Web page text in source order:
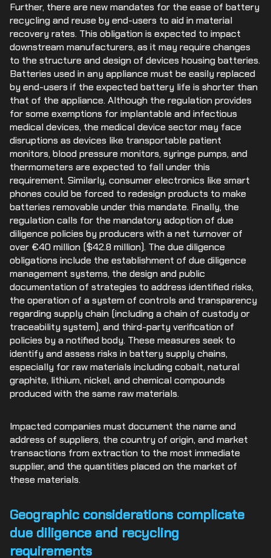
Further, there are new mandates for the ease of battery
recycling and reuse by end-users to aid in material
recovery rates. This obligation is expected to impact
downstream manufacturers, as it may require changes
to the structure and design of devices housing batteries.
Batteries used in any appliance must be easily replaced
by end-users if the expected battery life is shorter than
that of the appliance. Although the regulation provides
for some exemptions for implantable and infectious
medical devices, the medical device sector may face
disruptions as devices like transportable patient
monitors, blood pressure monitors, syringe pumps, and
thermometers are expected to fall under this
requirement. Similarly, consumer electronics like smart
phones could be forced to redesign products to make
batteries removable under this mandate. Finally, the
regulation calls for the mandatory adoption of due
diligence policies by producers with a net turnover of
over €40 million ($42.8 million). The due diligence
obligations include the establishment of due diligence
management systems, the design and public
documentation of strategies to address identified risks,
the operation of a system of controls and transparency
regarding supply chain (including a chain of custody or
traceability system), and third-party verification of
policies by a notified body. These measures seek to
identify and assess risks in battery supply chains,
especially for raw materials including cobalt, natural
graphite, lithium, nickel, and chemical compounds
produced with the same raw materials.
Impacted companies must document the name and
address of suppliers, the country of origin, and market
transactions from extraction to the most immediate
supplier, and the quantities placed on the market of
these materials.
Geographic considerations complicate
due diligence and recycling
requirements